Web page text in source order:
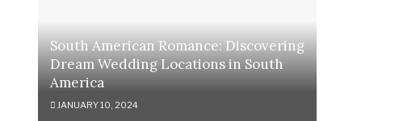
South American Romance: Discovering
Dream Wedding Locations in South
America
JANUARY 10, 2024